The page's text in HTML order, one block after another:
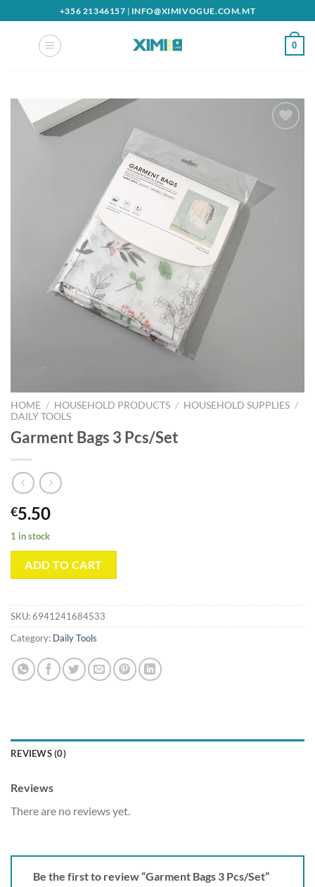
to
+356 21346157 | INFO@XIMIVOGUE.COM.MT
0
HOME / HOUSEHOLD PRODUCTS / HOUSEHOLD SUPPLIES /
DAILY TOOLS
Garment Bags 3 Pcs/Set
€5.50
1 in stock
ADD TO CART
SKU:6941241684533
Category: Daily Tools
REVIEWS (0)
Reviews
There are no reviews yet.
Be the first to review “Garment Bags 3 Pcs/Set”